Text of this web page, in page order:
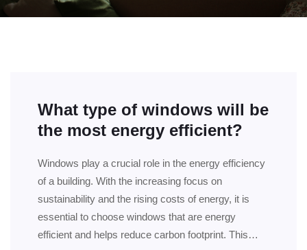
What type of windows will be
the most energy efficient?
Windows play a crucial role in the energy efficiency
of a building. With the increasing focus on
sustainability and the rising costs of energy, it is
essential to choose windows that are energy
efficient and helps reduce carbon footprint. This…